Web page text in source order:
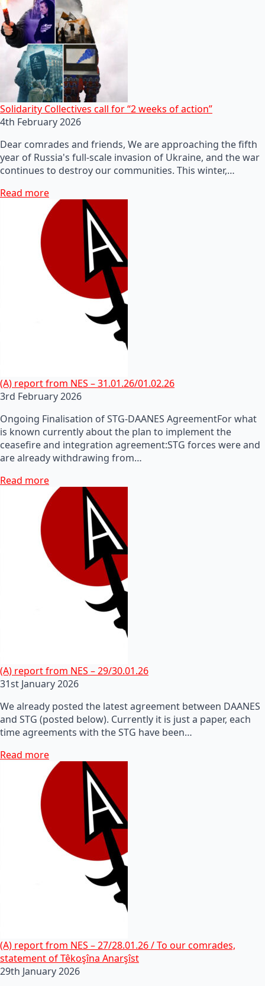
Solidarity Collectives call for “2 weeks of action”
4th February 2026
Dear comrades and friends, We are approaching the fifth
year of Russia's full-scale invasion of Ukraine, and the war
continues to destroy our communities. This winter,…
Read more
(A) report from NES – 31.01.26/01.02.26
3rd February 2026
Ongoing Finalisation of STG-DAANES AgreementFor what
is known currently about the plan to implement the
ceasefire and integration agreement:STG forces were and
are already withdrawing from…
Read more
(A) report from NES – 29/30.01.26
31st January 2026
We already posted the latest agreement between DAANES
and STG (posted below). Currently it is just a paper, each
time agreements with the STG have been…
Read more
(A) report from NES – 27/28.01.26 / To our comrades,
statement of Têkoşîna Anarşîst
29th January 2026